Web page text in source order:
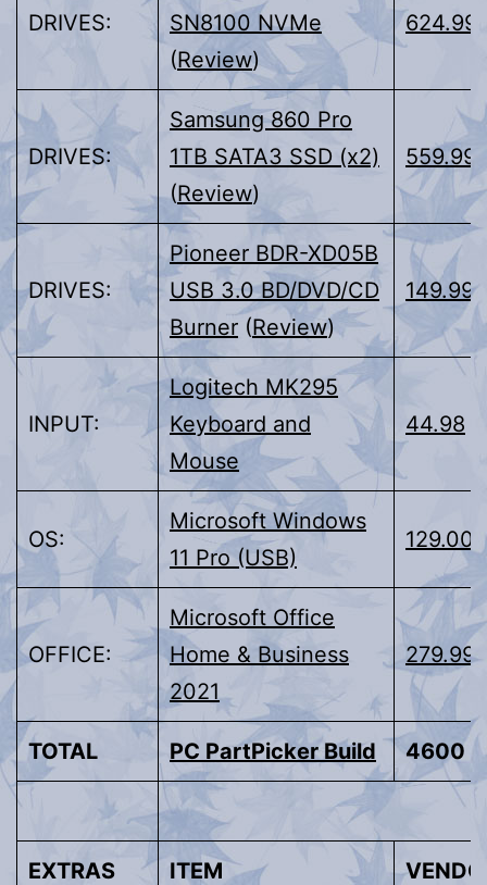
DRIVES:
SN8100 NVMe
(Review)
624.99
DRIVES:
Samsung 860 Pro
1TB SATA3 SSD (x2)
(Review)
559.99
DRIVES:
Pioneer BDR-XD05B
USB 3.0 BD/DVD/CD
Burner (Review)
149.99
INPUT:
Logitech MK295
Keyboard and
Mouse
44.98
OS:
Microsoft Windows
11 Pro (USB)
129.00
OFFICE:
Microsoft Office
Home & Business
2021
279.99
TOTAL PC PartPicker Build 4600 ±
EXTRAS ITEM